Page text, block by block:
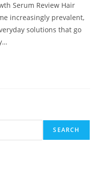
Serum Review Hair
increasingly prevalent,
solutions that go
SEARCH